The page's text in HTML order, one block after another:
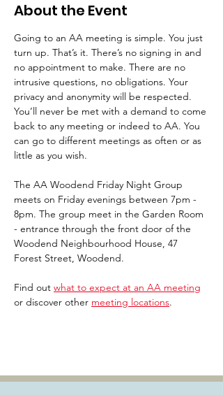
About the Event
Going to an AA meeting is simple. You just
turn up. That’s it. There’s no signing in and
no appointment to make. There are no
intrusive questions, no obligations. Your
privacy and anonymity will be respected.
You’ll never be met with a demand to come
back to any meeting or indeed to AA. You
can go to different meetings as often or as
little as you wish.
The AA Woodend Friday Night Group
meets on Friday evenings between 7pm -
8pm. The group meet in the Garden Room
- entrance through the front door of the
Woodend Neighbourhood House, 47
Forest Street, Woodend.
Find out what to expect at an AA meeting
or discover other meeting locations.